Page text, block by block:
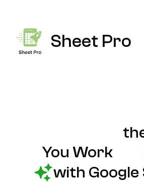
Sheet Pro
You Work
with Google